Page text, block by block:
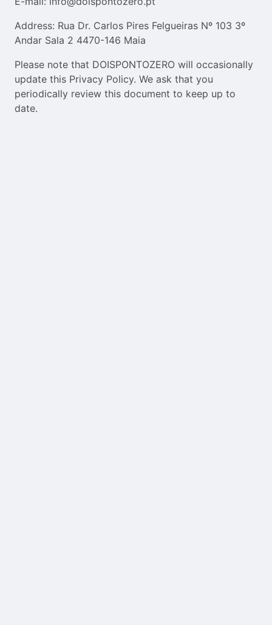
Address: Rua Dr. Carlos Pires Felgueiras Nº 103 3º
Andar Sala 2 4470-146 Maia
Please note that DOISPONTOZERO will occasionally
update this Privacy Policy. We ask that you
periodically review this document to keep up to
date.